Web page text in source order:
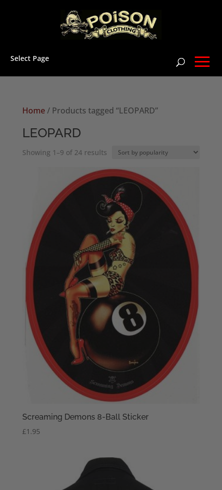
Select Page
Home/ Products tagged “LEOPARD”
LEOPARD
Showing 1–9 of 24 resultsSorted
popularity
Screaming Demons 8-Ball Sticker
£1.95